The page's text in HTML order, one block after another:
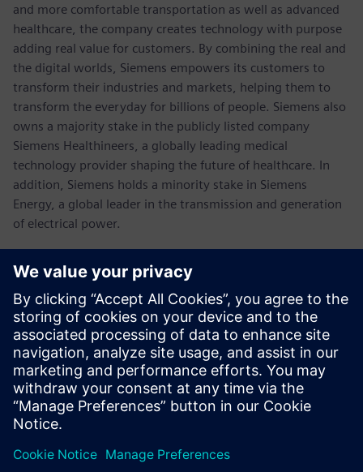
and more comfortable transportation as well as advanced
healthcare, the company creates technology with purpose
adding real value for customers. By combining the real and
the digital worlds, Siemens empowers its customers to
transform their industries and markets, helping them to
transform the everyday for billions of people. Siemens also
owns a majority stake in the publicly listed company
Siemens Healthineers, a globally leading medical
technology provider shaping the future of healthcare. In
addition, Siemens holds a minority stake in Siemens
Energy, a global leader in the transmission and generation
of electrical power.
Siemens Group generated revenue of €62.3 billion and net
income of €6.7 billion. As of September 30, 2021, the
company had around 303,000 employees worldwide.
Further information is available on the Internet at
www.siemens.com.